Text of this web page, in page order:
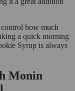
how much
a quick morning
Syrup is always
Monin